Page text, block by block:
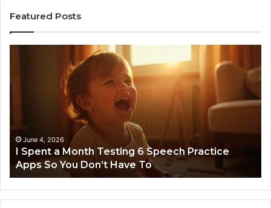
Featured Posts
Month
Speech
Practice
Apps
So
You
Don’t
Have
June 4, 2026
I Spent a Month Testing 6 Speech Practice
Apps So You Don’t Have To